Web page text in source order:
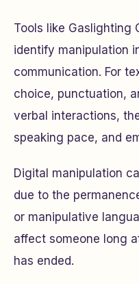
Tools like Gaslighting
identify manipulation
communication. For
choice, punctuation,
verbal interactions,
speaking pace, and
Digital manipulation
due to the
or manipulative
affect someone long
has ended.